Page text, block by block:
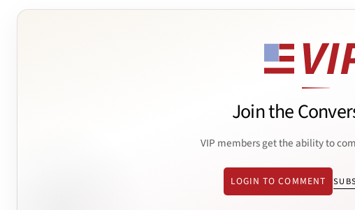
Join the
VIP members get the ability to
LOGIN TO COMMENT